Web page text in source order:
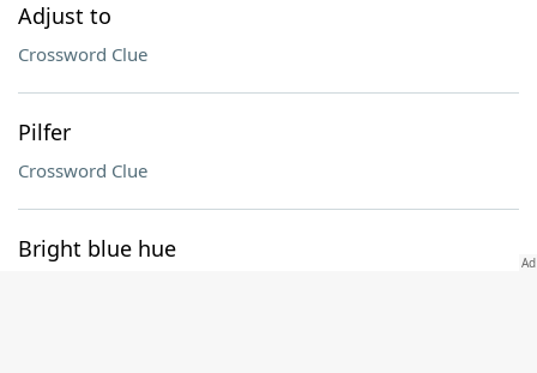
Adjust to
Crossword Clue
Pilfer
Crossword Clue
Bright blue hue